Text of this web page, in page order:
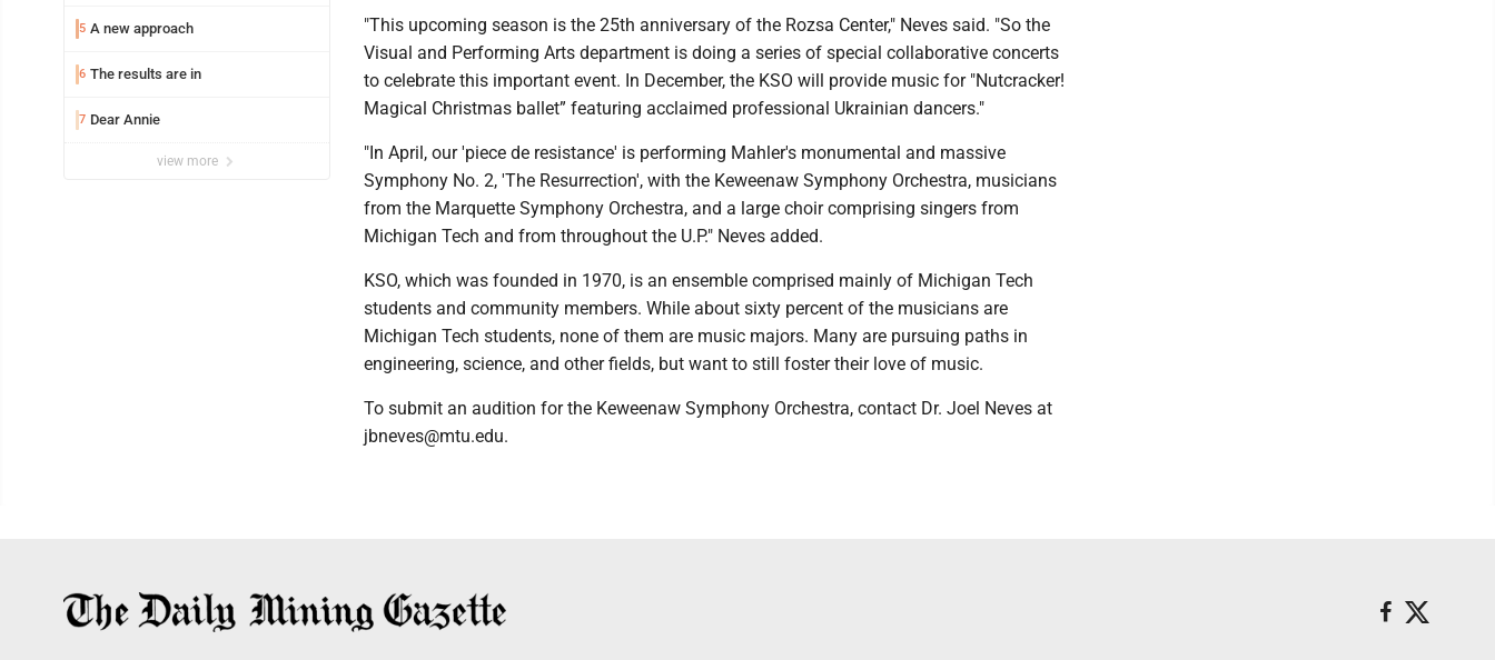
5 A new approach
6 The results are in
7 Dear Annie
view more
"This upcoming season is the 25th anniversary of the Rozsa Center," Neves said. "So the
Visual and Performing Arts department is doing a series of special collaborative concerts
to celebrate this important event. In December, the KSO will provide music for "Nutcracker!
Magical Christmas ballet” featuring acclaimed professional Ukrainian dancers."
"In April, our 'piece de resistance' is performing Mahler's monumental and massive
Symphony No. 2, 'The Resurrection', with the Keweenaw Symphony Orchestra, musicians
from the Marquette Symphony Orchestra, and a large choir comprising singers from
Michigan Tech and from throughout the U.P." Neves added.
KSO, which was founded in 1970, is an ensemble comprised mainly of Michigan Tech
students and community members. While about sixty percent of the musicians are
Michigan Tech students, none of them are music majors. Many are pursuing paths in
engineering, science, and other fields, but want to still foster their love of music.
To submit an audition for the Keweenaw Symphony Orchestra, contact Dr. Joel Neves at
jbneves@mtu.edu.